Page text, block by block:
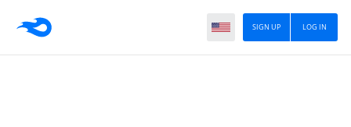
LOG IN
SIGN UP